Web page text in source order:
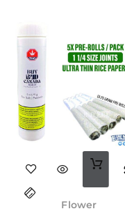
Flower
Original
price
Current
price